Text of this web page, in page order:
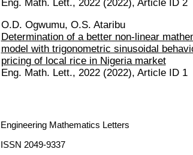
Eng. Math. Lett., 2022 (2022), Article ID 2
O.D. Ogwumu, O.S. Ataribu
Determination of a better non-linear
model with trigonometric sinusoidal
pricing of local rice in Nigeria market
Eng. Math. Lett., 2022 (2022), Article ID 1
Engineering Mathematics Letters
ISSN 2049-9337